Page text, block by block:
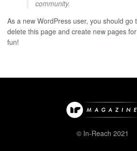
community.
As a new WordPress user, you should go
delete this page and create new pages
fun!
© In-Reach 2021